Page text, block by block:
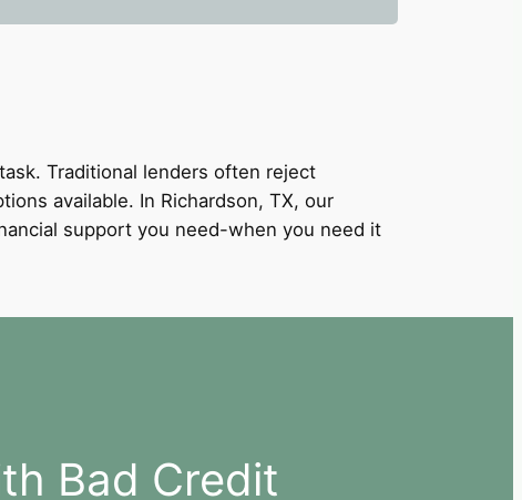
Traditional lenders often reject
available. In Richardson, TX, our
support you need-when you need it
Bad Credit